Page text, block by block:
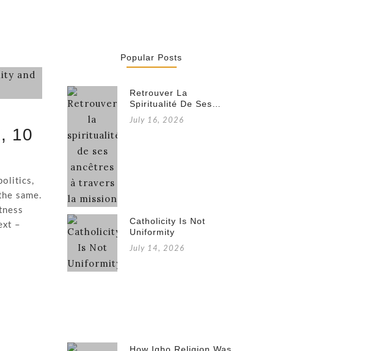
10
same.
–
Popular Posts
Retrouver La
Spiritualité De Ses…
July 16, 2026
Catholicity Is Not
Uniformity
July 14, 2026